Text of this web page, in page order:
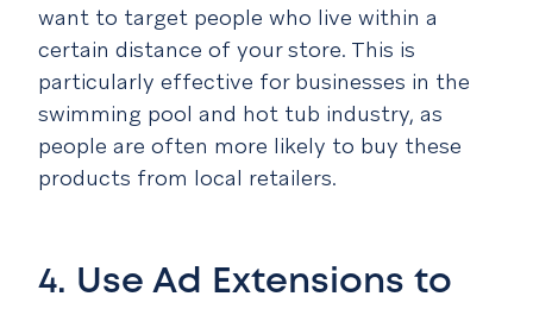
want to target people who live within a
certain distance of your store. This is
particularly effective for businesses in the
swimming pool and hot tub industry, as
people are often more likely to buy these
products from local retailers.
4. Use Ad Extensions to